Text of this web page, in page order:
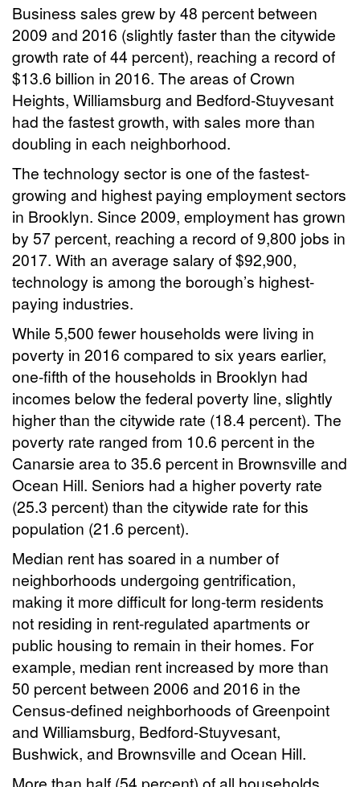
Business sales grew by 48 percent between
2009 and 2016 (slightly faster than the citywide
growth rate of 44 percent), reaching a record of
$13.6 billion in 2016. The areas of Crown
Heights, Williamsburg and Bedford-Stuyvesant
had the fastest growth, with sales more than
doubling in each neighborhood.
The technology sector is one of the fastest-
growing and highest paying employment sectors
in Brooklyn. Since 2009, employment has grown
by 57 percent, reaching a record of 9,800 jobs in
2017. With an average salary of $92,900,
technology is among the borough’s highest-
paying industries.
While 5,500 fewer households were living in
poverty in 2016 compared to six years earlier,
one-fifth of the households in Brooklyn had
incomes below the federal poverty line, slightly
higher than the citywide rate (18.4 percent). The
poverty rate ranged from 10.6 percent in the
Canarsie area to 35.6 percent in Brownsville and
Ocean Hill. Seniors had a higher poverty rate
(25.3 percent) than the citywide rate for this
population (21.6 percent).
Median rent has soared in a number of
neighborhoods undergoing gentrification,
making it more difficult for long-term residents
not residing in rent-regulated apartments or
public housing to remain in their homes. For
example, median rent increased by more than
50 percent between 2006 and 2016 in the
Census-defined neighborhoods of Greenpoint
and Williamsburg, Bedford-Stuyvesant,
Bushwick, and Brownsville and Ocean Hill.
More than half (54 percent) of all households